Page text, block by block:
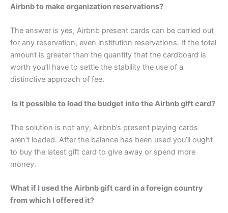
Airbnb to make organization reservations?
The answer is yes, Airbnb present cards can be carried out
for any reservation, even institution reservations. If the total
amount is greater than the quantity that the cardboard is
worth you’ll have to settle the stability the use of a
distinctive approach of fee.
Is it possible to load the budget into the Airbnb gift card?
The solution is not any, Airbnb’s present playing cards
aren’t loaded. After the balance has been used you’ll ought
to buy the latest gift card to give away or spend more
money.
What if I used the Airbnb gift card in a foreign country
from which I offered it?